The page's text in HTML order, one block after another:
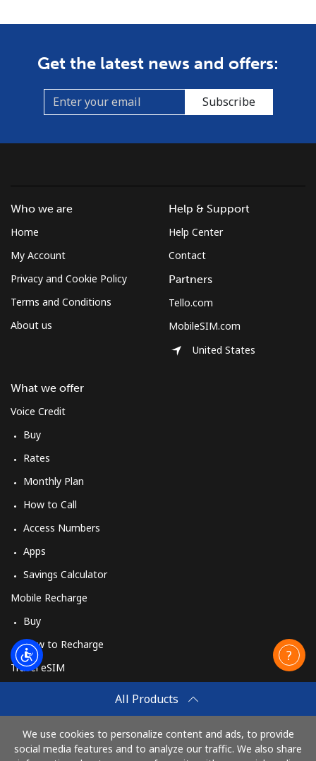
Get the latest news and offers:
Subscribe
All Products
We use cookies to personalize content and ads, to provide
social media features and to analyze our traffic. We also share
Who we are
Home
My Account
Privacy and Cookie Policy
Terms and Conditions
About us
What we offer
Voice Credit
Buy
Rates
Monthly Plan
How to Call
Access Numbers
Apps
Savings Calculator
Mobile Recharge
Buy
How to Recharge
Travel eSIM
How It Works
Help & Support
Help Center
Contact
Partners
Tello.com
MobileSIM.com
United States